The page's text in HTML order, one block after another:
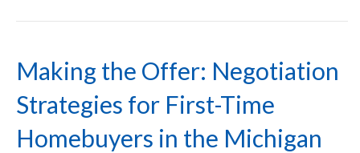
Making the Offer: Negotiation
Strategies for First-Time
Homebuyers in the Michigan